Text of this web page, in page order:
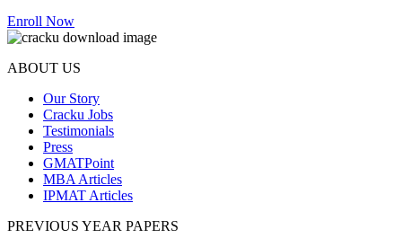
Enroll Now
ABOUT US
Our Story
Cracku Jobs
Testimonials
Press
GMATPoint
MBA Articles
IPMAT Articles
PREVIOUS YEAR PAPERS